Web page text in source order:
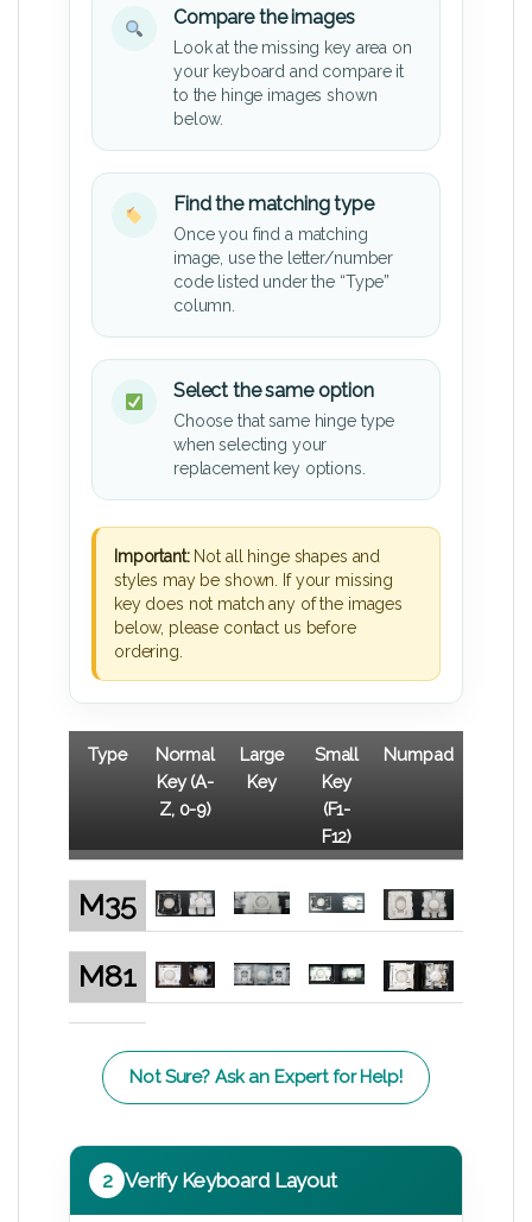
Compare the images
Look at the missing key area on
your keyboard and compare it
to the hinge images shown
below.
Find the matching type
Once you find a matching
image, use the letter/number
code listed under the “Type”
column.
Select the same option
Choose that same hinge type
when selecting your
replacement key options.
Important:Not all hinge shapes and
styles may be shown. If your missing
key does not match any of the images
below, please contact us before
ordering.
Type
Normal
Key (A-
Z, 0-9)
Large
Key
Small
Key
(F1-
F12)
Numpad
M35
M81
Not Sure? Ask an Expert for Help!
2 Verify Keyboard Layout